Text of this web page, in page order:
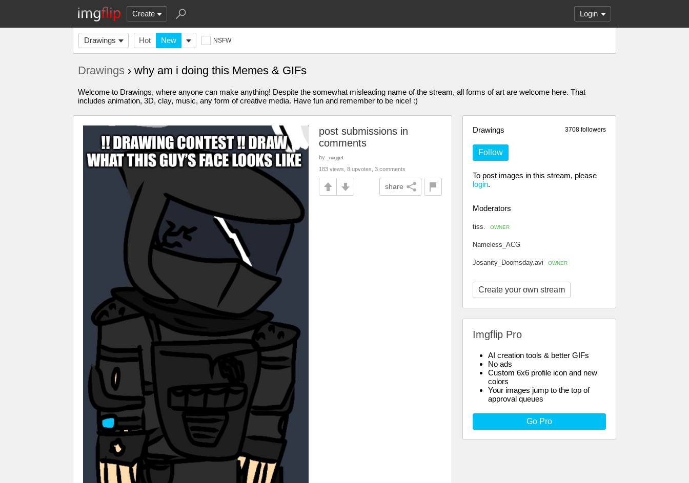
Create Login
Drawings Hot New NSFW
Drawings › why am i doing this Memes & GIFs
Welcome to Drawings, where anyone can make anything! Despite the somewhat misleading name of the stream, all forms of art are welcome here. That
includes animation, 3D, clay, music, any form of creative media. Have fun and remember to be nice! :)
3708 followers
Drawings
Follow
To post images in this stream, please
login.
Moderators
tiss. OWNER
Nameless_ACG
Josanity_Doomsday.avi OWNER
Create your own stream
Imgflip Pro
AI creation tools & better GIFs
No ads
Custom 6x6 profile icon and new
colors
Your images jump to the top of
approval queues
Go Pro
post submissions in
comments
by _nugget
183 views, 8 upvotes, 3 comments
share